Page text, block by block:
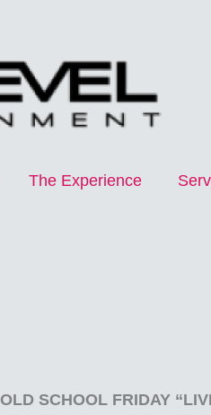
The Experience
OLD SCHOOL FRIDAY